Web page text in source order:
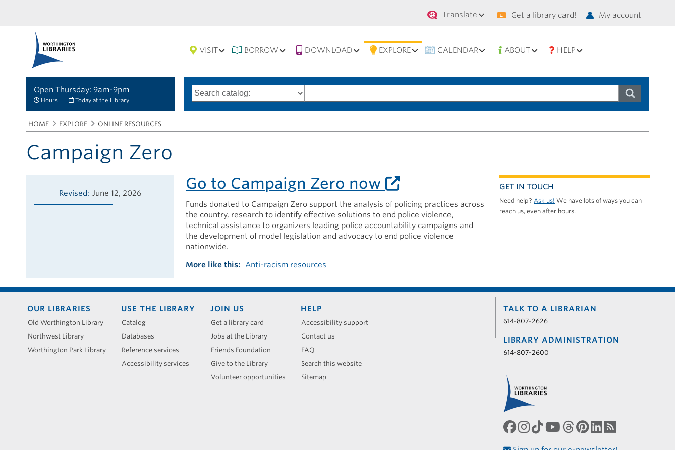
Secondary
navigation
Translate Get a library card! My account
VISIT BORROW DOWNLOAD EXPLORE CALENDAR ABOUT HELP
Open Thursday: 9am-9pm
Hours Today at the Library
Search
options
Type
of
search
words
Breadcrumbs
You
are
here:
HOME EXPLORE ONLINE RESOURCES
Campaign Zero
Revised June 12, 2026
Go to Campaign Zero now
Funds donated to Campaign Zero support the analysis of policing practices across
the country, research to identify effective solutions to end police violence,
technical assistance to organizers leading police accountability campaigns and
the development of model legislation and advocacy to end police violence
nationwide.
More like this
Anti-racism resources
GET IN TOUCH
Need help? Ask us! We have lots of ways you can
reach us, even after hours.
Footer
menu
OUR LIBRARIES
Old Worthington Library
Northwest Library
Worthington Park Library
USE THE LIBRARY
Catalog
Databases
Reference services
Accessibility services
JOIN US
Get a library card
Jobs at the Library
Friends Foundation
Give to the Library
Volunteer opportunities
HELP
Accessibility support
Contact us
FAQ
Search this website
Sitemap
TALK TO A LIBRARIAN
614-807-2626
LIBRARY ADMINISTRATION
614-807-2600